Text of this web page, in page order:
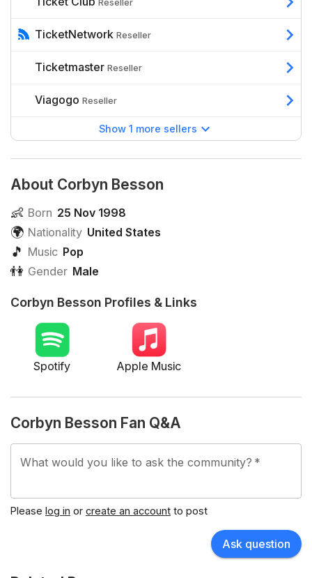
Reseller
TicketNetwork Reseller
Ticketmaster Reseller
Viagogo Reseller
Show 1 more sellers
About Corbyn Besson
👶 Born 25 Nov 1998
🌍 Nationality United States
🎵 Music Pop
👫 Gender Male
Corbyn Besson Profiles & Links
Spotify Apple Music
Corbyn Besson Fan Q&A
What would you like to ask the community? *
Please log in or create an account to post
Ask question